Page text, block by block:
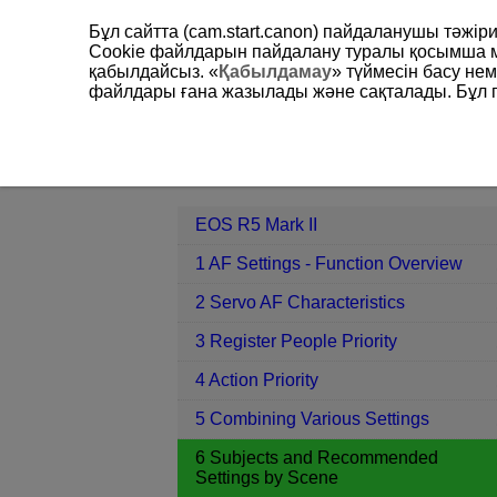
EOS R5 Mark II 6 Subjects and
EOS R5 Mark II
1 AF Settings - Function Overview
2 Servo AF Characteristics
3 Register People Priority
4 Action Priority
5 Combining Various Settings
6 Subjects and Recommended
Settings by Scene
Бұл сайтта (cam.start.canon) пайдаланушы
Cookie файлдарын пайдалану туралы қосымша
қабылдайсыз. «Қабылдамау» түймесін басу
файлдары ғана жазылады және сақталады. Бұл